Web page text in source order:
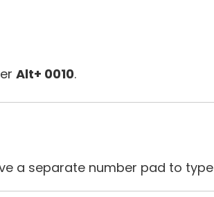
Alt+ 0010.
a separate number pad to type